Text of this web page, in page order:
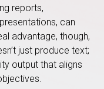
reports,
can
advantage, though,
just produce text;
output that aligns